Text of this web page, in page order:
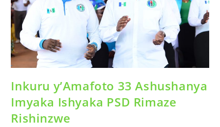
Inkuru y’Amafoto 33 Ashushanya
Imyaka Ishyaka PSD Rimaze
Rishinzwe